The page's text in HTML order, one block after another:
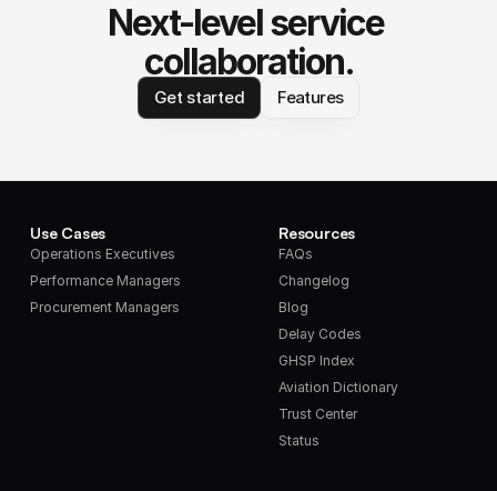
Next-level service
collaboration.
Get started Features
Use Cases
Operations Executives
Performance Managers
Procurement Managers
Resources
FAQs
Changelog
Blog
Delay Codes
GHSP Index
Aviation Dictionary
Trust Center
Status